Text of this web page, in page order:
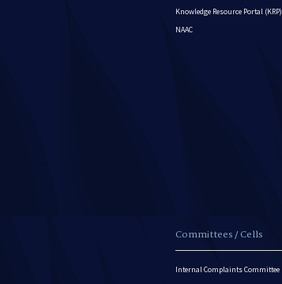
Knowledge Resource Portal (KRP)
NAAC
Committees / Cells
Internal Complaints Committee